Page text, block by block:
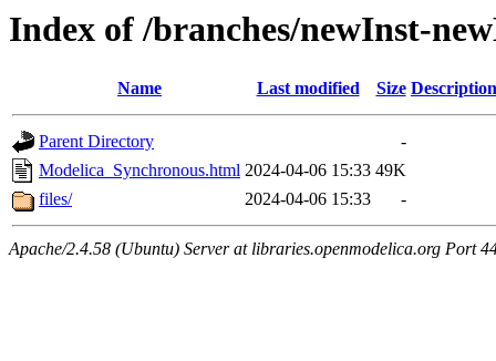
Index of /branches/newInst-
Name Last modified Size Description
Parent Directory
-
Modelica_Synchronous.html 2024-04-06 15:33 49K
files/
2024-04-06 15:33 -
Apache/2.4.58 (Ubuntu) Server at libraries.openmodelica.org Port